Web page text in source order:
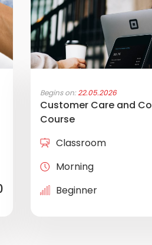
Begins on:22.05.2026
Customer Care and
Course
Classroom
Morning
Beginner